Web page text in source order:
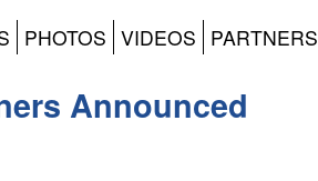
PHOTOS VIDEOS PARTNERS
Announced